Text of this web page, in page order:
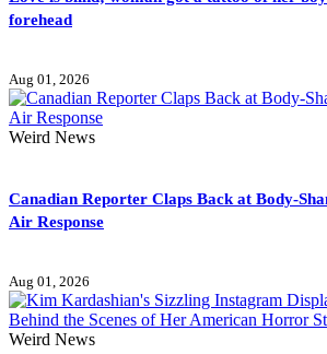
forehead
Aug 01, 2026
Weird News
Canadian Reporter Claps Back at Body-
Air Response
Aug 01, 2026
Weird News